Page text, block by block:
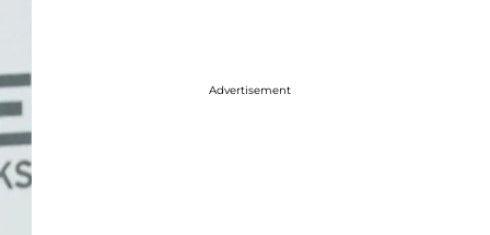
Advertisement